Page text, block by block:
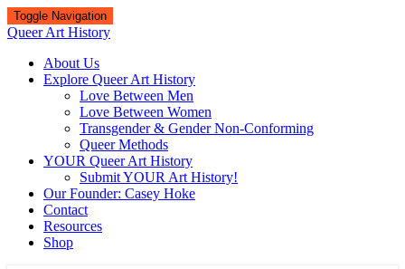
Toggle Navigation
Queer Art History
About Us
Explore Queer Art History
Love Between Men
Love Between Women
Transgender & Gender Non-Conforming
Queer Methods
YOUR Queer Art History
Submit YOUR Art History!
Our Founder: Casey Hoke
Contact
Resources
Shop